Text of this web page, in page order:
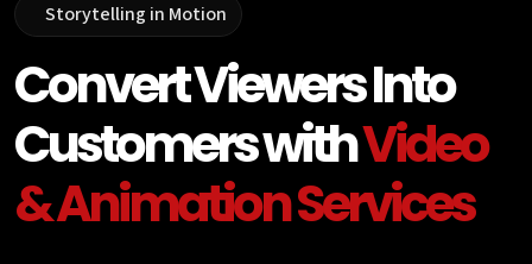
Storytelling in Motion
Convert Viewers Into
Customers withVideo
& Animation Services